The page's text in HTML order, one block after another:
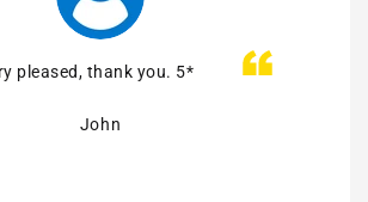
pleased, thank you. 5*
John